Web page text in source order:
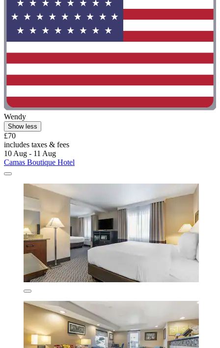
Wendy
Show less
£70
includes taxes & fees
10 Aug - 11 Aug
Camas Boutique Hotel